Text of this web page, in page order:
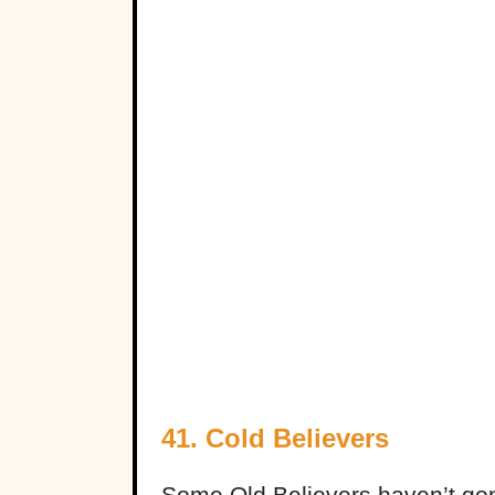
41. Cold Believers